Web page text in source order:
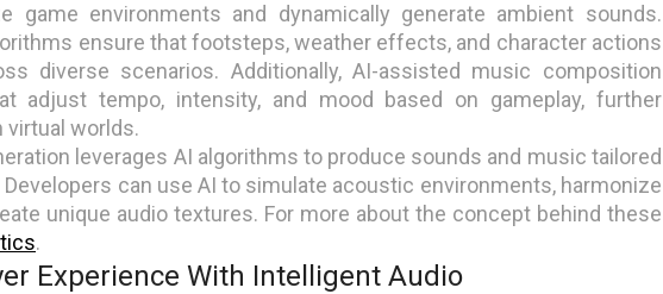
game environments and dynamically generate ambient sounds.
ensure that footsteps, weather effects, and character actions
diverse scenarios. Additionally, AI-assisted music composition
adjust tempo, intensity, and mood based on gameplay, further
virtual worlds.
leverages AI algorithms to produce sounds and music tailored
can use AI to simulate acoustic environments, harmonize
unique audio textures. For more about the concept behind these
.
Experience With Intelligent Audio